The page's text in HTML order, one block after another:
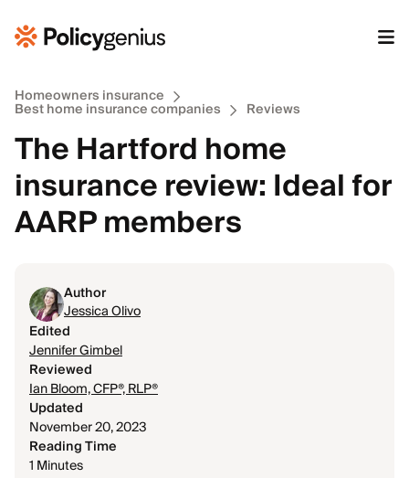
Homeowners insurance
Best home insurance companies Reviews
The Hartford home
insurance review: Ideal for
AARP members
Author
Jessica Olivo
Edited
Jennifer Gimbel
Reviewed
Ian Bloom, CFP®, RLP®
Updated
November 20, 2023
Reading Time
1 Minutes